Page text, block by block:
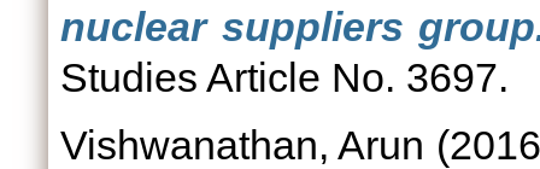
nuclear suppliers
Studies Article No. 3697.
Vishwanathan, Arun